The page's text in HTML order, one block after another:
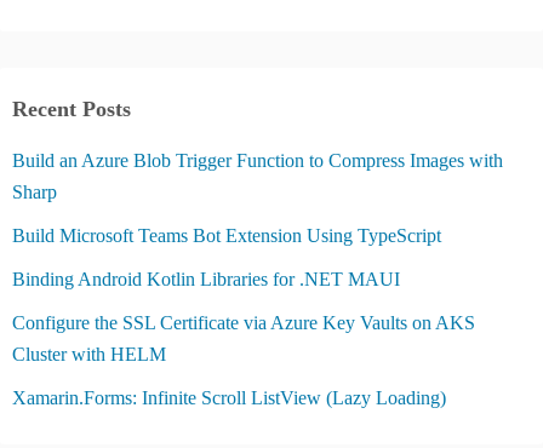
Recent Posts
Build an Azure Blob Trigger Function to Compress Images with
Sharp
Build Microsoft Teams Bot Extension Using TypeScript
Binding Android Kotlin Libraries for .NET MAUI
Configure the SSL Certificate via Azure Key Vaults on AKS
Cluster with HELM
Xamarin.Forms: Infinite Scroll ListView (Lazy Loading)